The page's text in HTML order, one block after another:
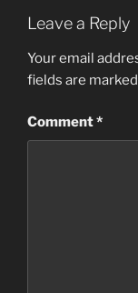
Leave a Reply
Your email
fields are marked
Comment*